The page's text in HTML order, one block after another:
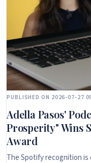
PUBLISHED ON 2026-07-27
Adella Pasos'
Prosperity" Wins
Award
The Spotify recognition